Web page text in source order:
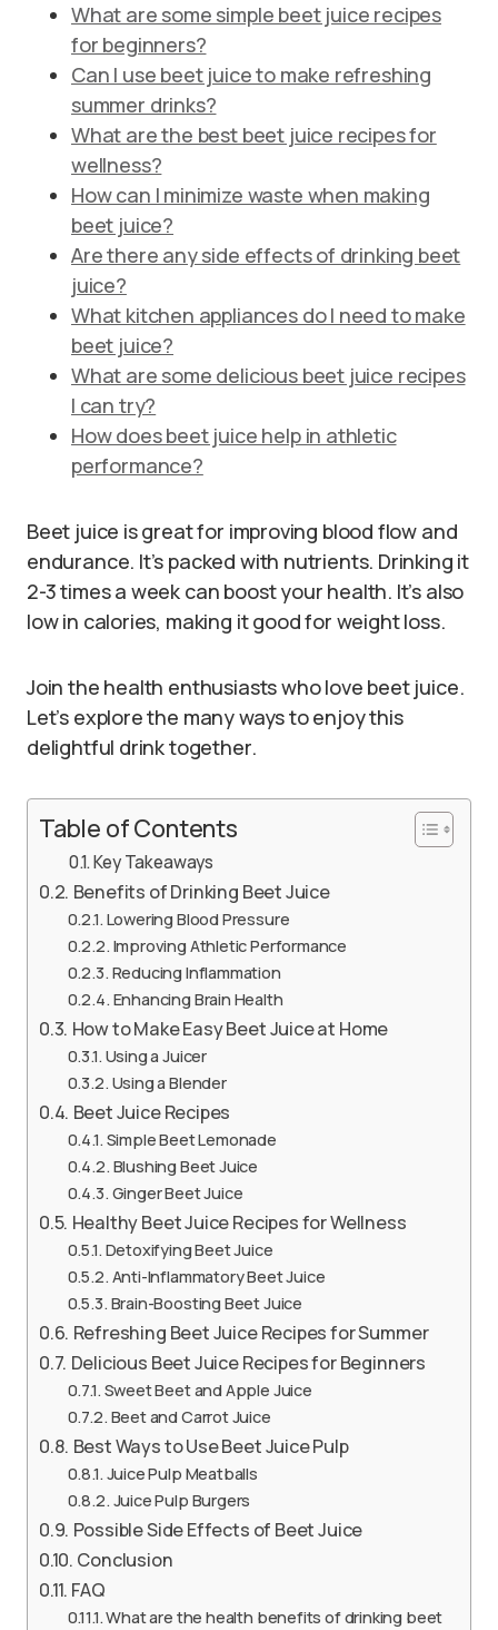
What are some simple beet juice recipes
for beginners?
Can I use beet juice to make refreshing
summer drinks?
What are the best beet juice recipes for
wellness?
How can I minimize waste when making
beet juice?
Are there any side effects of drinking beet
juice?
What kitchen appliances do I need to make
beet juice?
What are some delicious beet juice recipes
I can try?
How does beet juice help in athletic
performance?
Beet juice is great for improving blood flow and
endurance. It’s packed with nutrients. Drinking it
2-3 times a week can boost your health. It’s also
low in calories, making it good for weight loss.
Join the health enthusiasts who love beet juice.
Let’s explore the many ways to enjoy this
delightful drink together.
Table of Contents
Key Takeaways
Benefits of Drinking Beet Juice
Lowering Blood Pressure
Improving Athletic Performance
Reducing Inflammation
Enhancing Brain Health
How to Make Easy Beet Juice at Home
Using a Juicer
Using a Blender
Beet Juice Recipes
Simple Beet Lemonade
Blushing Beet Juice
Ginger Beet Juice
Healthy Beet Juice Recipes for Wellness
Detoxifying Beet Juice
Anti-Inflammatory Beet Juice
Brain-Boosting Beet Juice
Refreshing Beet Juice Recipes for Summer
Delicious Beet Juice Recipes for Beginners
Sweet Beet and Apple Juice
Beet and Carrot Juice
Best Ways to Use Beet Juice Pulp
Juice Pulp Meatballs
Juice Pulp Burgers
Possible Side Effects of Beet Juice
Conclusion
FAQ
What are the health benefits of drinking beet